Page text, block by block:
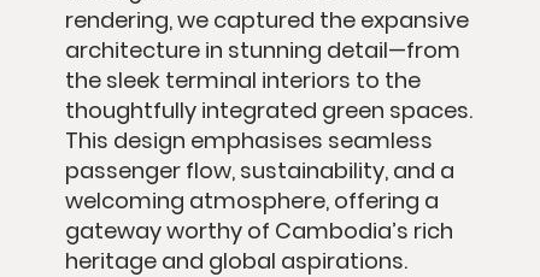
rendering, we captured the expansive
architecture in stunning detail—from
the sleek terminal interiors to the
thoughtfully integrated green spaces.
This design emphasises seamless
passenger flow, sustainability, and a
welcoming atmosphere, offering a
gateway worthy of Cambodia’s rich
heritage and global aspirations.